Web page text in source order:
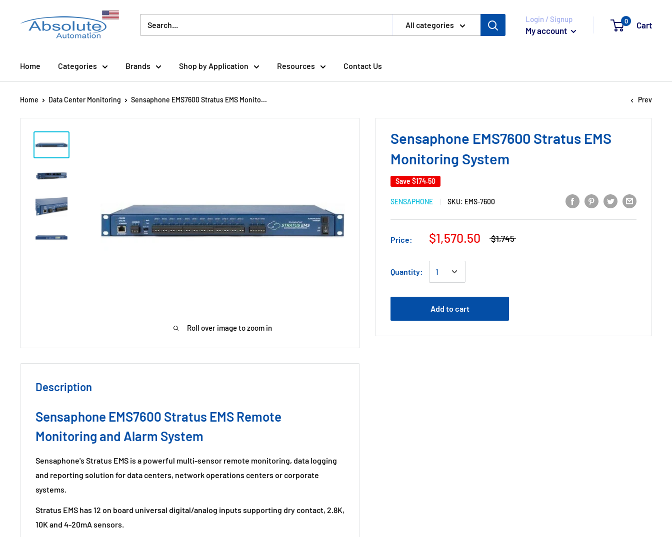
All categories
Login / Signup
My account
0 Cart
Home Categories Brands Shop by Application Resources Contact Us
Home Data Center Monitoring Sensaphone EMS7600 Stratus EMS Monito... Prev
Roll over image to zoom in
Sensaphone EMS7600 Stratus EMS
Monitoring System
Save$174.50
SENSAPHONE SKU: EMS-7600
Price: $1,570.50 $1,745
Quantity:
Add to cart
Description
Sensaphone EMS7600 Stratus EMS Remote
Monitoring and Alarm System
Sensaphone's Stratus EMS is a powerful multi-sensor remote monitoring, data logging
and reporting solution for data centers, network operations centers or corporate
systems.
Stratus EMS has 12 on board universal digital/analog inputs supporting dry contact, 2.8K,
10K and 4-20mA sensors.